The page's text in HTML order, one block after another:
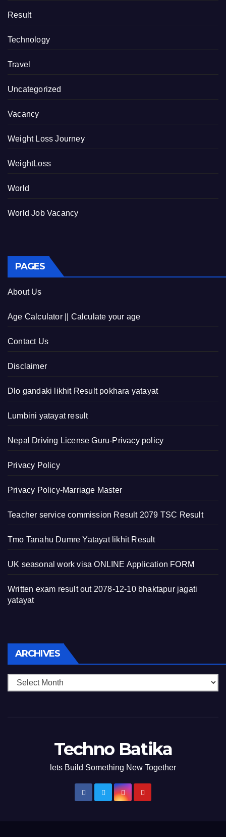
Result
Technology
Travel
Uncategorized
Vacancy
Weight Loss Journey
WeightLoss
World
World Job Vacancy
PAGES
About Us
Age Calculator || Calculate your age
Contact Us
Disclaimer
Dlo gandaki likhit Result pokhara yatayat
Lumbini yatayat result
Nepal Driving License Guru-Privacy policy
Privacy Policy
Privacy Policy-Marriage Master
Teacher service commission Result 2079 TSC Result
Tmo Tanahu Dumre Yatayat likhit Result
UK seasonal work visa ONLINE Application FORM
Written exam result out 2078-12-10 bhaktapur jagati
yatayat
ARCHIVES Archives
Techno Batika
lets Build Something New Together